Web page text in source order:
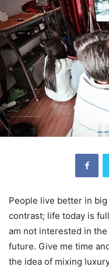
People live better in
contrast; life today is
am not interested in
future. Give me time
the idea of mixing